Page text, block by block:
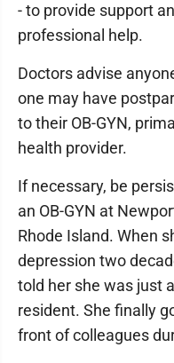
- to provide support
professional help.
Doctors advise
one may have
to their OB-GYN,
health provider.
If necessary, be
an OB-GYN at
Rhode Island. When
depression two
told her she was just
resident. She finally
front of colleagues